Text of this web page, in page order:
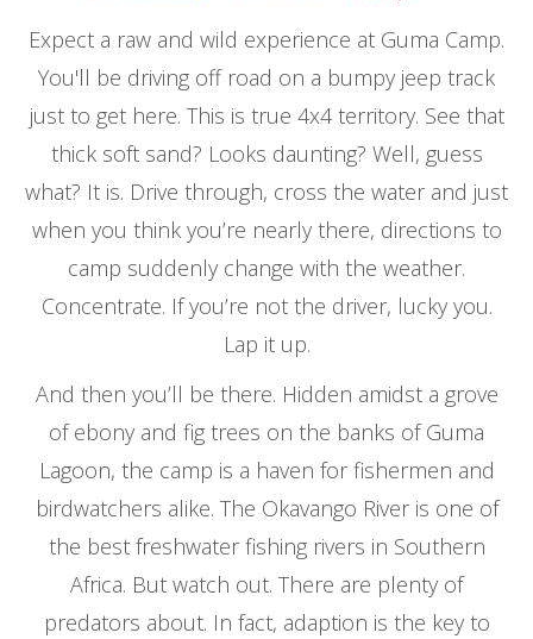
Expect a raw and wild experience at Guma Camp.
You'll be driving off road on a bumpy jeep track
just to get here. This is true 4x4 territory. See that
thick soft sand? Looks daunting? Well, guess
what? It is. Drive through, cross the water and just
when you think you’re nearly there, directions to
camp suddenly change with the weather.
Concentrate. If you’re not the driver, lucky you.
Lap it up.
And then you’ll be there. Hidden amidst a grove
of ebony and fig trees on the banks of Guma
Lagoon, the camp is a haven for fishermen and
birdwatchers alike. The Okavango River is one of
the best freshwater fishing rivers in Southern
Africa. But watch out. There are plenty of
predators about. In fact, adaption is the key to